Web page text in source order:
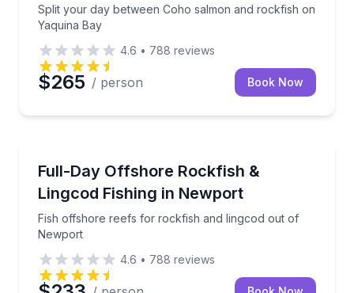
Split your day between Coho salmon and rockfish on
Yaquina Bay
4.6 • 788 reviews
$265 / person Book Now
Full-Day Offshore Rockfish &
Lingcod Fishing in Newport
Fish offshore reefs for rockfish and lingcod out of
Newport
Fish offshore reefs for rockfish and lingcod out of
4.6 • 788 reviews